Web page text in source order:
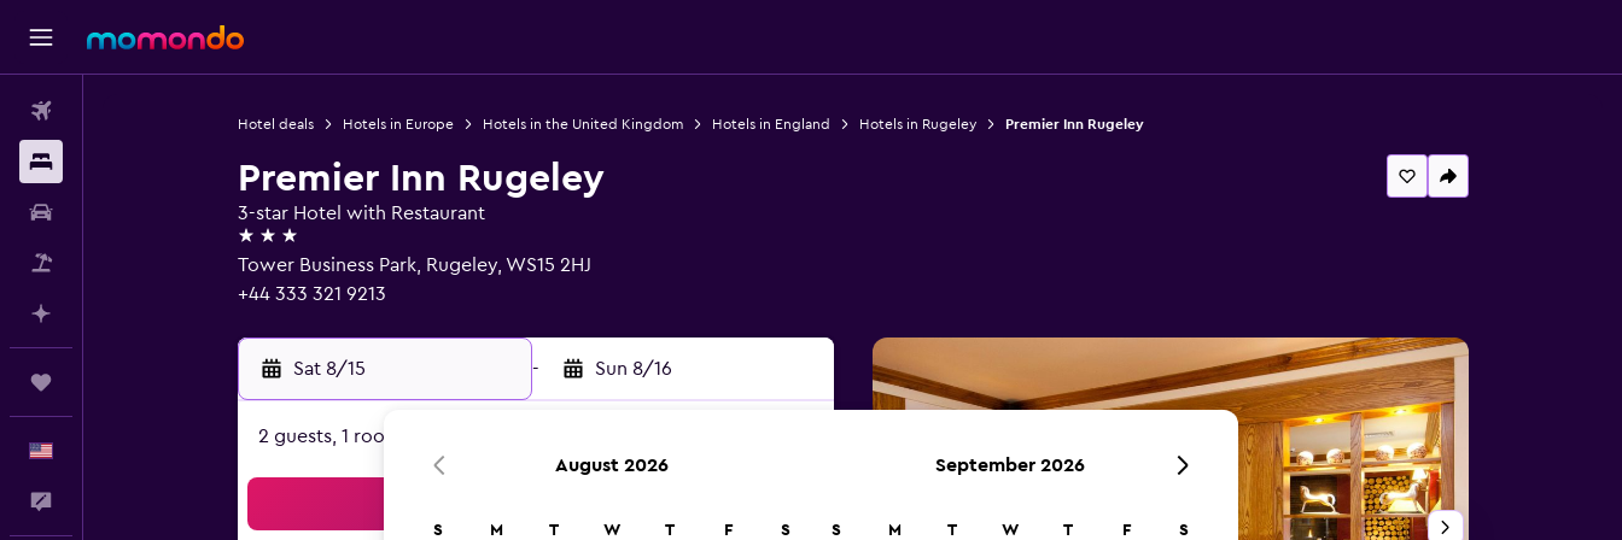
Hotel deals Hotels in Europe Hotels in the United Kingdom Hotels in England Hotels in Rugeley Premier Inn Rugeley
Premier Inn Rugeley
3-star Hotel with Restaurant
3 stars
Tower Business Park, Rugeley, WS15 2HJ
+44 333 321 9213
Sat 8/15 - Sun 8/16
2 guests, 1 room
August 2026
S M T W T F S
September 2026
S M T W T F S